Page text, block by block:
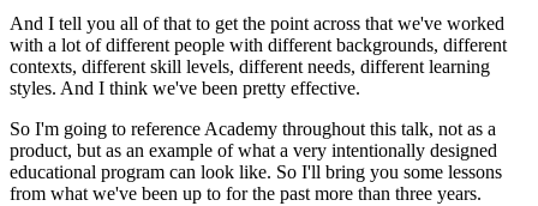
And I tell you all of that to get the point across that we've worked
with a lot of different people with different backgrounds, different
contexts, different skill levels, different needs, different learning
styles. And I think we've been pretty effective.
So I'm going to reference Academy throughout this talk, not as a
product, but as an example of what a very intentionally designed
educational program can look like. So I'll bring you some lessons
from what we've been up to for the past more than three years.